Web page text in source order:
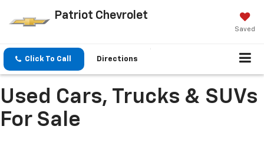
Patriot Chevrolet
Saved
Click To Call Directions
Used Cars, Trucks & SUVs
For Sale